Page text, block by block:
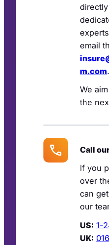
email
m.com.
We
the
Call
If you
over
can
our
US: 1-
UK: